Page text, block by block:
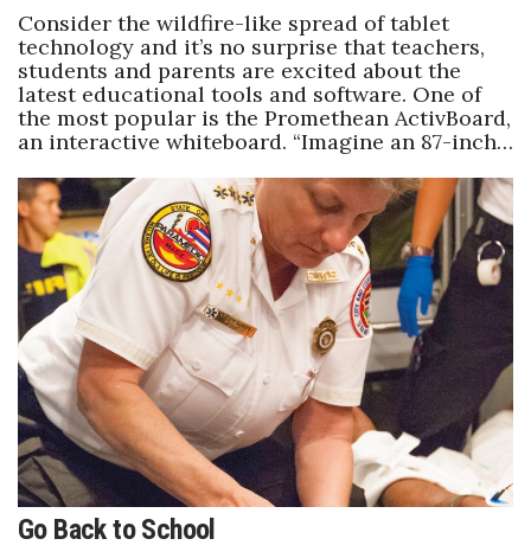
Science
Small Business
Sports
Sustainability
Tech
Tourism
Trends
Events
HB Launch Party
CEO Healthcare Summit
Consider the wildfire-like spread of tablet
technology and it’s no surprise that teachers,
students and parents are excited about the
latest educational tools and software. One of
the most popular is the Promethean ActivBoard,
an interactive whiteboard. “Imagine an 87-inch…
Go Back to School